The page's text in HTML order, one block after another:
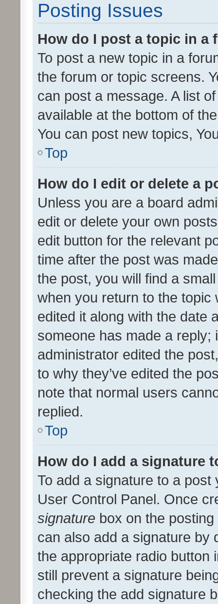
Posting Issues
How do I post a topic in a
To post a new topic in a
the forum or topic screens.
can post a message. A list
available at the bottom of
You can post new topics,
Top
How do I edit or delete a
Unless you are a board
edit or delete your own
edit button for the relevant
time after the post was
the post, you will find a
when you return to the
edited it along with the date
someone has made a reply;
administrator edited the
to why they’ve edited the
note that normal users
replied.
Top
How do I add a signature
To add a signature to a
User Control Panel. Once
signature box on the
can also add a signature by
the appropriate radio button
still prevent a signature
checking the add signature